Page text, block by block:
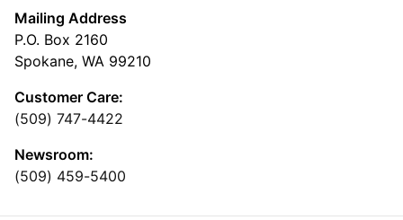
Mailing Address
P.O. Box 2160
Spokane, WA 99210
Customer Care:
(509) 747-4422
Newsroom:
(509) 459-5400